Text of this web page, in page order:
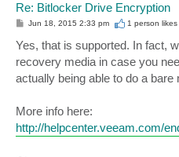
Re: Bitlocker Drive Encryption
P
t
Jun 18, 2015 2:33 pm 1 person likes
Yes, that is supported. In fact,
recovery media in case you
actually being able to do a bare
More info here:
http://helpcenter.veeam.com/